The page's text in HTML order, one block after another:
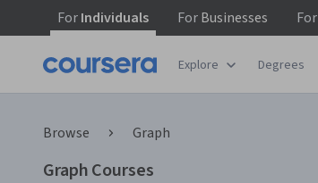
ForIndividuals ForBusinesses For
Explore Degrees
Browse Graph
Graph Courses